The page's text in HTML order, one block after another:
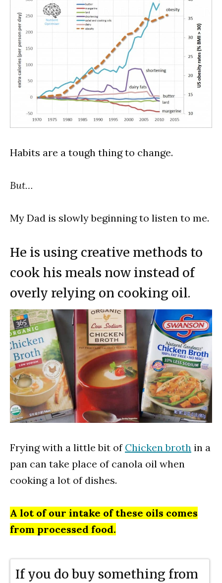
Habits are a tough thing to change.
But…
My Dad is slowly beginning to listen to me.
He is using creative methods to
cook his meals now instead of
overly relying on cooking oil.
Frying with a little bit of Chicken broth in a
pan can take place of canola oil when
cooking a lot of dishes.
A lot of our intake of these oils comes
from processed food.
If you do buy something from